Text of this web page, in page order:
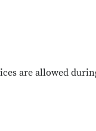
are allowed